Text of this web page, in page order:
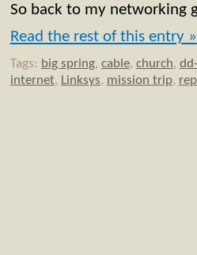
So back to my networking
Read the rest of this entry »
Tags: big spring, cable, church,
internet, Linksys, mission trip,